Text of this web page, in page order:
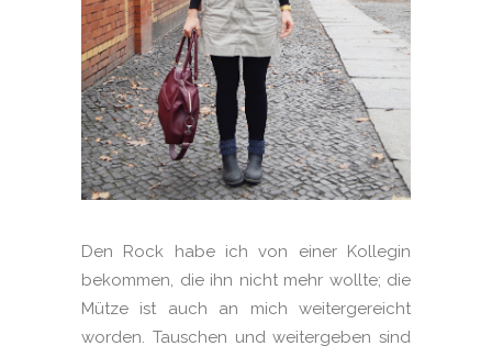
Den Rock habe ich von einer Kollegin
bekommen, die ihn nicht mehr wollte; die
Mütze ist auch an mich weitergereicht
worden. Tauschen und weitergeben sind